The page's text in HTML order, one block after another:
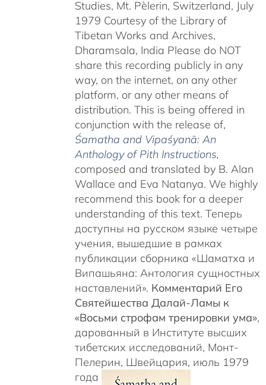
Studies, Mt. Pèlerin, Switzerland, July
1979 Courtesy of the Library of
Tibetan Works and Archives,
Dharamsala, India Please do NOT
share this recording publicly in any
way, on the internet, on any other
platform, or any other means of
distribution. This is being offered in
conjunction with the release of,
Śamatha and Vipaśyanā: An
Anthology of Pith Instructions,
composed and translated by B. Alan
Wallace and Eva Natanya. We highly
recommend this book for a deeper
understanding of this text. Теперь
доступны на русском языке четыре
учения, вышедшие в рамках
публикации сборника «Шаматха и
Випашьяна: Антология сущностных
наставлений». Комментарий Его
Святейшества Далай-Ламы к
«Восьми строфам тренировки ума»,
дарованный в Институте высших
тибетских исследований, Монт-
Пелерин, Швейцария, июль 1979
года